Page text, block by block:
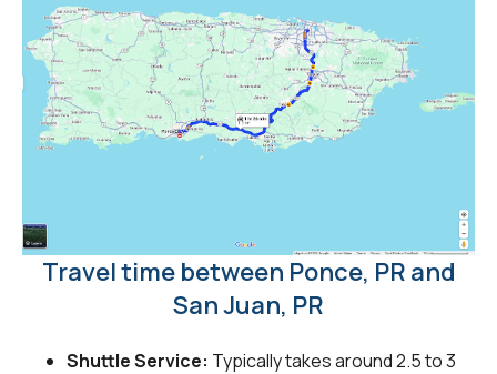
Travel time between Ponce, PR and
San Juan, PR
Shuttle Service: Typically takes around 2.5 to 3